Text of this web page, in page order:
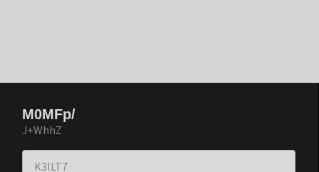
M0MFp/
J+WhhZ